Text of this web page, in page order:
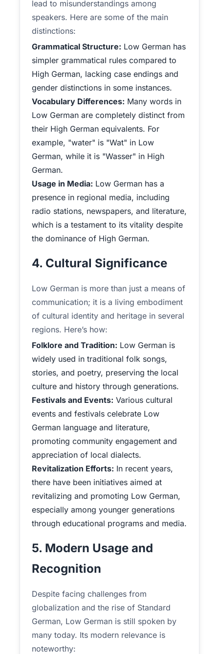
lead to misunderstandings among
speakers. Here are some of the main
distinctions:
Grammatical Structure: Low German has
simpler grammatical rules compared to
High German, lacking case endings and
gender distinctions in some instances.
Vocabulary Differences: Many words in
Low German are completely distinct from
their High German equivalents. For
example, "water" is "Wat" in Low
German, while it is "Wasser" in High
German.
Usage in Media: Low German has a
presence in regional media, including
radio stations, newspapers, and literature,
which is a testament to its vitality despite
the dominance of High German.
4. Cultural Significance
Low German is more than just a means of
communication; it is a living embodiment
of cultural identity and heritage in several
regions. Here’s how:
Folklore and Tradition: Low German is
widely used in traditional folk songs,
stories, and poetry, preserving the local
culture and history through generations.
Festivals and Events: Various cultural
events and festivals celebrate Low
German language and literature,
promoting community engagement and
appreciation of local dialects.
Revitalization Efforts: In recent years,
there have been initiatives aimed at
revitalizing and promoting Low German,
especially among younger generations
through educational programs and media.
5. Modern Usage and
Recognition
Despite facing challenges from
globalization and the rise of Standard
German, Low German is still spoken by
many today. Its modern relevance is
noteworthy: